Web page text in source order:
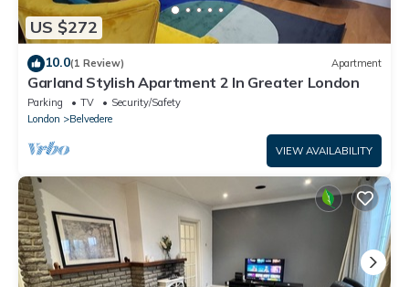
US $272
10.0(1 Review) Apartment
Garland Stylish Apartment 2 In Greater London
Parking TV
Security/Safety
London
Belvedere
VIEW AVAILABILITY